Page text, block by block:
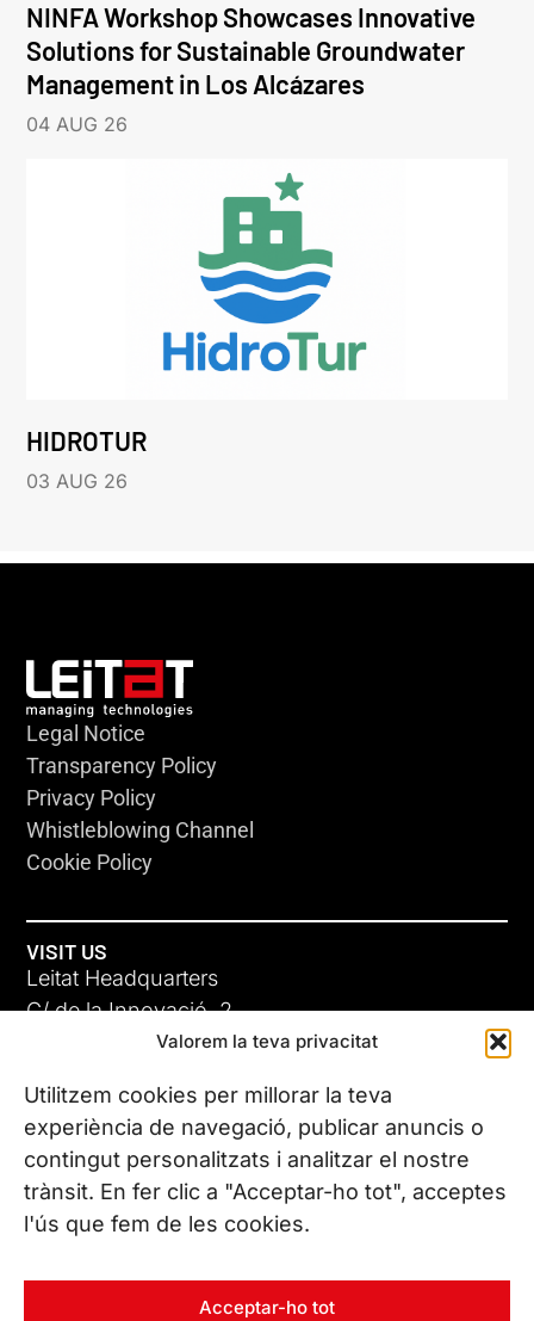
Valorem la teva privacitat
Utilitzem cookies per millorar la teva
experiència de navegació, publicar anuncis o
contingut personalitzats i analitzar el nostre
trànsit. En fer clic a "Acceptar-ho tot", acceptes
l'ús que fem de les cookies.
Acceptar-ho tot
NINFA Workshop Showcases Innovative
Solutions for Sustainable Groundwater
Management in Los Alcázares
04 AUG 26
HIDROTUR
03 AUG 26
Legal Notice
Transparency Policy
Privacy Policy
Whistleblowing Channel
Cookie Policy
VISIT US
Leitat Headquarters
C/ de la Innovació, 2
08225 Terrassa, (Barcelona)
All our offices
CONTACT US
Phone. (+34) 937 882 300